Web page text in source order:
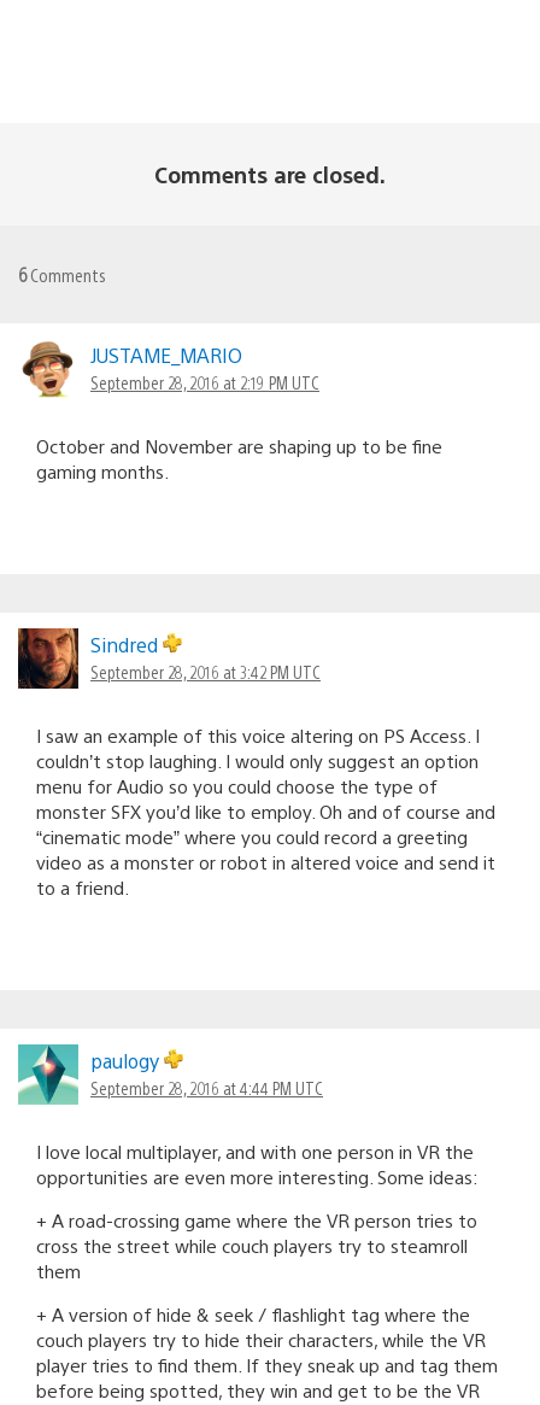
Comments are closed.
6Comments
JUSTAME_MARIO
September 28, 2016 at 2:19 PM UTC
October and November are shaping up to be fine
gaming months.
Sindred
September 28, 2016 at 3:42 PM UTC
I saw an example of this voice altering on PS Access. I
couldn’t stop laughing. I would only suggest an option
menu for Audio so you could choose the type of
monster SFX you’d like to employ. Oh and of course and
“cinematic mode” where you could record a greeting
video as a monster or robot in altered voice and send it
to a friend.
paulogy
September 28, 2016 at 4:44 PM UTC
I love local multiplayer, and with one person in VR the
opportunities are even more interesting. Some ideas:
+ A road-crossing game where the VR person tries to
cross the street while couch players try to steamroll
them
+ A version of hide & seek / flashlight tag where the
couch players try to hide their characters, while the VR
player tries to find them. If they sneak up and tag them
before being spotted, they win and get to be the VR